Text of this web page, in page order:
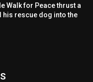
Walk for Peace thrust a
his rescue dog into the